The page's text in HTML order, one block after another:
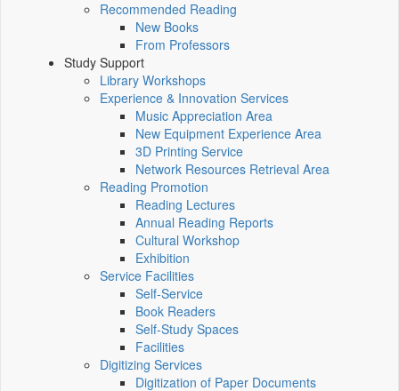
Recommended Reading
New Books
From Professors
Study Support
Library Workshops
Experience & Innovation Services
Music Appreciation Area
New Equipment Experience Area
3D Printing Service
Network Resources Retrieval Area
Reading Promotion
Reading Lectures
Annual Reading Reports
Cultural Workshop
Exhibition
Service Facilities
Self-Service
Book Readers
Self-Study Spaces
Facilities
Digitizing Services
Digitization of Paper Documents